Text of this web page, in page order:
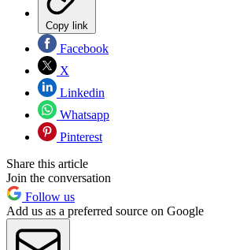
Copy link
Facebook
X
Linkedin
Whatsapp
Pinterest
Share this article
Join the conversation
Follow us
Add us as a preferred source on Google